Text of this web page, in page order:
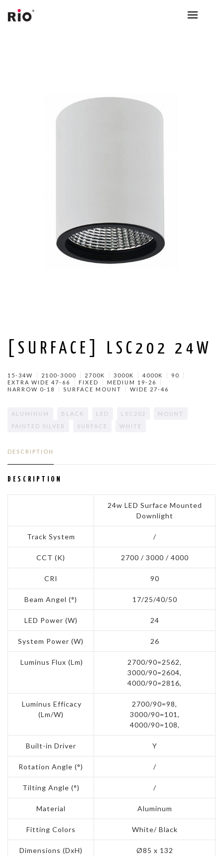
[SURFACE] LSC202 24W
15-34W 2100-3000 2700K 3000K 4000K
90
EXTRA WIDE 47-66
FIXED
MEDIUM 19-26
NARROW 0-18
SURFACE MOUNT WIDE 27-46
ALUMINUM BLACK LED LSC202
MOUNT
PAINTED SILVER
SURFACE WHITE
DESCRIPTION
DESCRIPTION
24w LED Surface Mounted
Downlight
Track System /
CCT (K) 2700 / 3000 / 4000
CRI 90
Beam Angel (°) 17/25/40/50
LED Power (W) 24
System Power (W) 26
Luminus Flux (Lm)
2700/90=2562,
3000/90=2604,
4000/90=2816,
Luminus Efficacy
(Lm/W)
2700/90=98,
3000/90=101,
4000/90=108,
Built-in Driver Y
Rotation Angle (°) /
Tilting Angle (°) /
Material Aluminum
Fitting Colors White/ Black
Dimensions (DxH)
Ø85 x 132